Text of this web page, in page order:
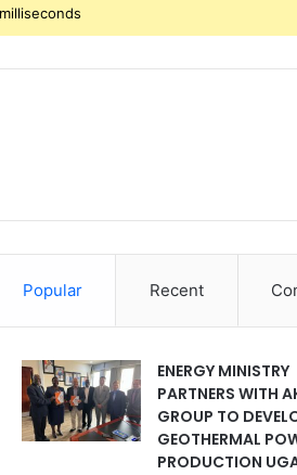
milliseconds
Popular Recent
ENERGY MINISTRY
PARTNERS WITH
GROUP TO
GEOTHERMAL
PRODUCTION